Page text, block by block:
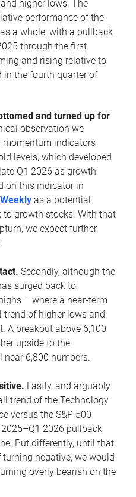
higher lows. The
performance of the
a whole, with a pullback
through the first
and rising relative to
in the fourth quarter of
and turned up for
observation we
momentum indicators
levels, which developed
Q1 2026 as growth
on this indicator in
as a potential
growth stocks. With that
we expect further
Secondly, although the
surged back to
– where a near-term
trend of higher lows and
A breakout above 6,100
upside to the
near 6,800 numbers.
Lastly, and arguably
trend of the Technology
versus the S&P 500
2026 pullback
Put differently, until that
negative, we would
overly bearish on the